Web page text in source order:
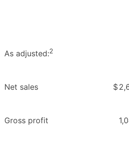
As adjusted:2
Net sales $
Gross profit